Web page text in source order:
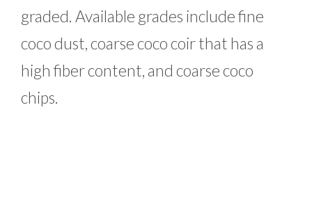
graded. Available grades include fine
coco dust, coarse coco coir that has a
high fiber content, and coarse coco
chips.